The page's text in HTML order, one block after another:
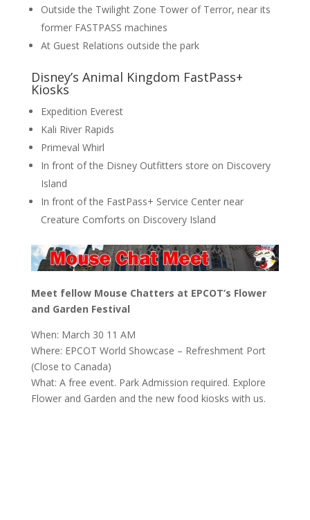
Outside the Twilight Zone Tower of Terror, near its
former FASTPASS machines
At Guest Relations outside the park
Disney’s Animal Kingdom FastPass+
Kiosks
Expedition Everest
Kali River Rapids
Primeval Whirl
In front of the Disney Outfitters store on Discovery
Island
In front of the FastPass+ Service Center near
Creature Comforts on Discovery Island
Meet fellow Mouse Chatters at EPCOT’s Flower
and Garden Festival
When: March 30 11 AM
Where: EPCOT World Showcase – Refreshment Port
(Close to Canada)
What: A free event. Park Admission required. Explore
Flower and Garden and the new food kiosks with us.